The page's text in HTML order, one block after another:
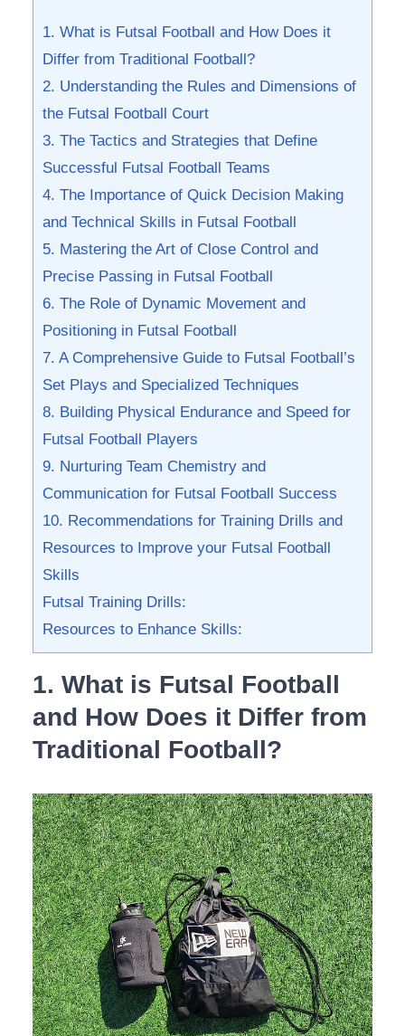
1. What ‍is Futsal Football ⁣and How Does it
Differ from Traditional Football?
2. Understanding the⁣ Rules and Dimensions of‌
the Futsal Football Court
3. The Tactics and Strategies that Define
‌Successful Futsal Football Teams
4. The Importance of ⁤Quick Decision Making
and Technical Skills in Futsal Football
5. Mastering the ‌Art of Close Control and
Precise ​Passing in ⁣Futsal Football
6. ⁣The⁤ Role of Dynamic Movement and
⁤Positioning in⁤ Futsal Football
7.​ A​ Comprehensive Guide⁣ to Futsal Football’s
Set Plays and ⁤Specialized Techniques
8. Building ⁢Physical ⁤Endurance ⁢and ⁢Speed⁣ for
⁢Futsal Football Players
9. Nurturing Team Chemistry and
Communication for Futsal Football​ Success
10. Recommendations for Training ‌Drills and
Resources to Improve ⁣your Futsal Football
Skills
Futsal Training Drills:
Resources to Enhance Skills:
1. What ‍is Futsal Football
⁣and How Does it Differ from
Traditional Football?